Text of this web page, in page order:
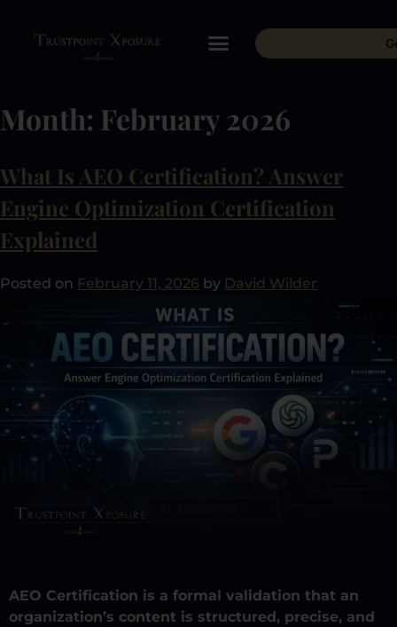
Month: February 2026
What Is AEO Certification? Answer
Engine Optimization Certification
Explained
Posted on February 11, 2026 by David Wilder
AEO Certification is a formal validation that an
organization’s content is structured, precise, and